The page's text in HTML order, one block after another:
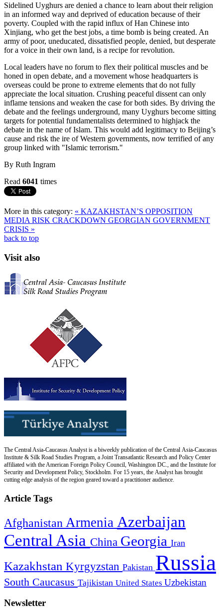
Sidelined Uyghurs are denied a chance to learn about their religion
in an informed way and deprived of education because of their
poverty. Coupled with the rapid influx of Han Chinese into
Xinjiang, who get the best jobs, a time bomb is being created. An
army of poor, uneducated, dissatisfied people, denied, but desperate
for a voice in their own land, is a recipe for revolution.
Local leaders have no forum to flex their political muscles and be
honed in open debate, and a movement whose headquarters is
overseas could be prone to extreme elements that do not fully
appreciate the local situation. Crushing peaceful dissent can only
inflame tensions and weaken the case for both sides. By driving the
debate and the feelings underground, many Uyghurs become sitting
targets for potential fundamentalists determined to highjack the
debate in the name of Islam. This would add legitimacy to Beijing’s
cause and risk the ire of Western governments, now terrified of any
group linked with "Islamic terrorism."
By Ruth Ingram
Read 6041 times
More in this category: « KAZAKHSTAN’S OPPOSITION
MEDIA RISK CRACKDOWN GEORGIAN GOVERNMENT
CRISIS »
back to top
Visit also
The Central Asia-Caucasus Analyst is a biweekly publication of the Central Asia-Caucasus
Institute & Silk Road Studies Program, a Joint Transatlantic Research and Policy Center
affiliated with the American Foreign Policy Council, Washington DC., and the Institute for
Security and Development Policy, Stockholm. For 15 years, the Analyst has brought
cutting edge analysis of the region geared toward a practitioner audience.
Article Tags
Afghanistan Armenia Azerbaijan
Central Asia China Georgia Iran
Kazakhstan Kyrgyzstan Pakistan Russia
South Caucasus Tajikistan United States Uzbekistan
Newsletter